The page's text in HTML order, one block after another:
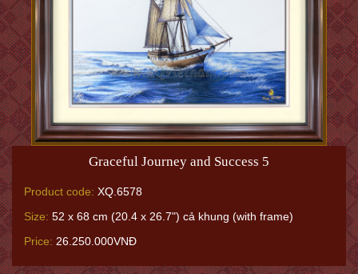
Graceful Journey and Success 5
Product code: XQ.6578
Size: 52 x 68 cm (20.4 x 26.7") cả khung (with frame)
Price: 26.250.000VNĐ